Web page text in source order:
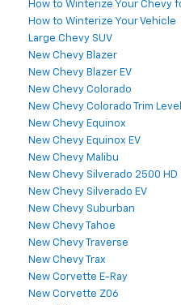
How to Winterize Your Chevy
How to Winterize Your Vehicle
Large Chevy SUV
New Chevy Blazer
New Chevy Blazer EV
New Chevy Colorado
New Chevy Colorado Trim
New Chevy Equinox
New Chevy Equinox EV
New Chevy Malibu
New Chevy Silverado 2500 HD
New Chevy Silverado EV
New Chevy Suburban
New Chevy Tahoe
New Chevy Traverse
New Chevy Trax
New Corvette E-Ray
New Corvette Z06